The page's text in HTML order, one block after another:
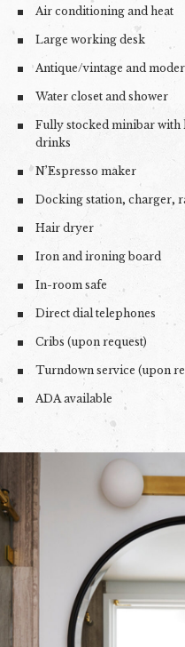
Air conditioning and heat
Large working desk
Antique/vintage and
Water closet and shower
Fully stocked minibar with
drinks
N’Espresso maker
Docking station, charger,
Hair dryer
Iron and ironing board
In-room safe
Direct dial telephones
Cribs (upon request)
Turndown service (upon
ADA available